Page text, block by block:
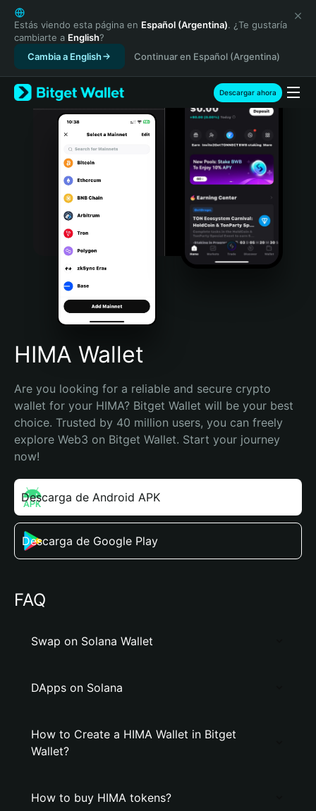
English
日本語
Tiếng Việt
Русский
Español (Latinoamérica)
Türkçe
Italiano
Português (Portugal)
Bahasa Indonesia
Português (Brasil)
Español (Argentina)
Estás viendo esta página en Español (Argentina). ¿Te gustaría
cambiarte a English?
Cambia a English
Continuar en Español (Argentina)
Descargar ahora
HIMA Wallet
Are you looking for a reliable and secure crypto
wallet for your HIMA? Bitget Wallet will be your best
choice. Trusted by 40 million users, you can freely
explore Web3 on Bitget Wallet. Start your journey
now!
Descarga de Android APK
Descarga de Google Play
FAQ
Swap on Solana Wallet
DApps on Solana
How to Create a HIMA Wallet in Bitget
Wallet?
How to buy HIMA tokens?